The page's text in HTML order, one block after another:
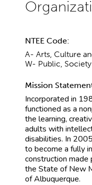
NTEE Code:
A- Arts, Culture
W- Public,
Mission
Incorporated in
functioned as a
the learning,
adults with
disabilities. In
to become a fully
construction made
the State of New
of Albuquerque.